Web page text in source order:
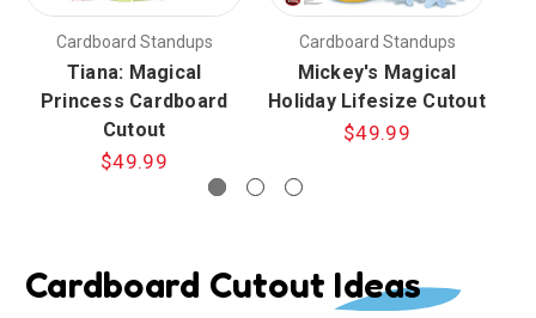
Cardboard Standups
Tiana: Magical
Princess Cardboard
Cutout
$49.99
Cardboard Standups
Mickey's Magical
Holiday Lifesize Cutout
$49.99
Cardboard Cutout Ideas